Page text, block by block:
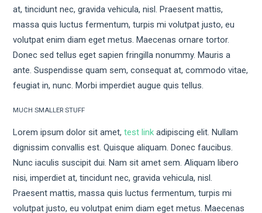
at, tincidunt nec, gravida vehicula, nisl. Praesent mattis,
massa quis luctus fermentum, turpis mi volutpat justo, eu
volutpat enim diam eget metus. Maecenas ornare tortor.
Donec sed tellus eget sapien fringilla nonummy. Mauris a
ante. Suspendisse quam sem, consequat at, commodo vitae,
feugiat in, nunc. Morbi imperdiet augue quis tellus.
MUCH SMALLER STUFF
Lorem ipsum dolor sit amet,test link adipiscing elit. Nullam
dignissim convallis est. Quisque aliquam. Donec faucibus.
Nunc iaculis suscipit dui. Nam sit amet sem. Aliquam libero
nisi, imperdiet at, tincidunt nec, gravida vehicula, nisl.
Praesent mattis, massa quis luctus fermentum, turpis mi
volutpat justo, eu volutpat enim diam eget metus. Maecenas